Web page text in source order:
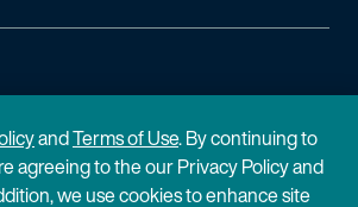
Privacy Policy
andTerms of Use. By continuing to
agreeing to the our Privacy Policy and
we use cookies to enhance site